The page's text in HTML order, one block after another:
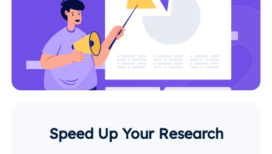
Speed Up Your Research